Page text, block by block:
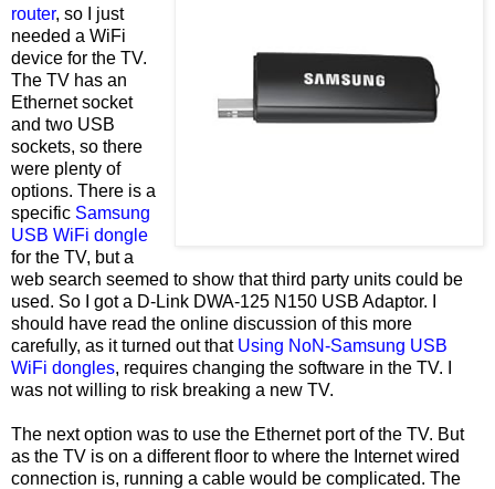
router, so I just
needed a WiFi
device for the TV.
The TV has an
Ethernet socket
and two USB
sockets, so there
were plenty of
options. There is a
specific Samsung
USB WiFi dongle
for the TV, but a
web search seemed to show that third party units could be
used. So I got a D-Link DWA-125 N150 USB Adaptor. I
should have read the online discussion of this more
carefully, as it turned out that Using NoN-Samsung USB
WiFi dongles, requires changing the software in the TV. I
was not willing to risk breaking a new TV.
The next option was to use the Ethernet port of the TV. But
as the TV is on a different floor to where the Internet wired
connection is, running a cable would be complicated. The